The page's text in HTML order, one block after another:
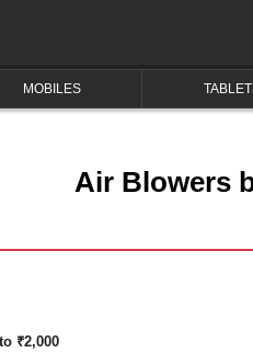
MOBILES
Air Blowers
₹2,000